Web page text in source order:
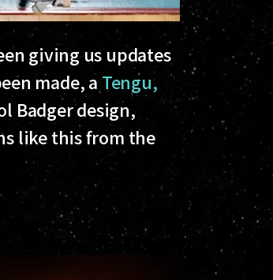
giving us updates
made, aTengu,
Badger design,
like this from the